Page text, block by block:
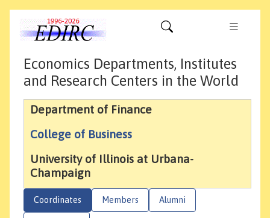
Economics Departments, Institutes
and Research Centers in the World
Department of Finance
College of Business
University of Illinois at Urbana-
Champaign
Coordinates Members Alumni